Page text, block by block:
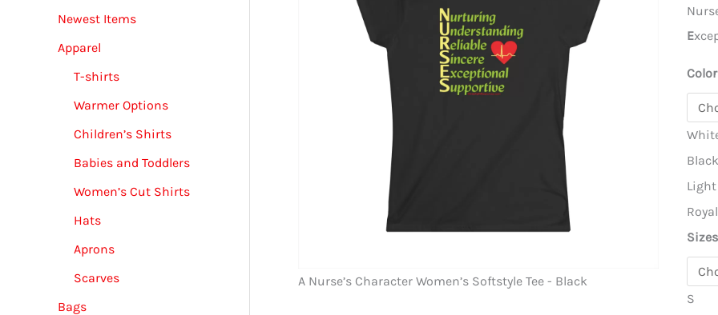
s
a
r
Newest Items
Apparel
T-shirts
Warmer Options
Children’s Shirts
Babies and Toddlers
Women’s Cut Shirts
Hats
Aprons
Scarves
Bags
A Nurse’s Character Women’s Softstyle Tee - Black A
E
Black
Royal
Sizes
S